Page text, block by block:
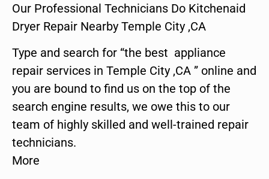
Our Professional Technicians Do Kitchenaid
Dryer Repair Nearby Temple City ,CA
Type and search for “the best appliance
repair services in Temple City ,CA ” online and
you are bound to find us on the top of the
search engine results, we owe this to our
team of highly skilled and well-trained repair
technicians.
More